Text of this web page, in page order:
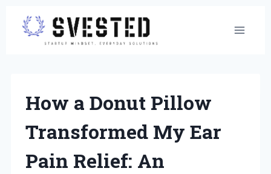
Skip
content
How a Donut Pillow
Transformed My Ear
Pain Relief: An